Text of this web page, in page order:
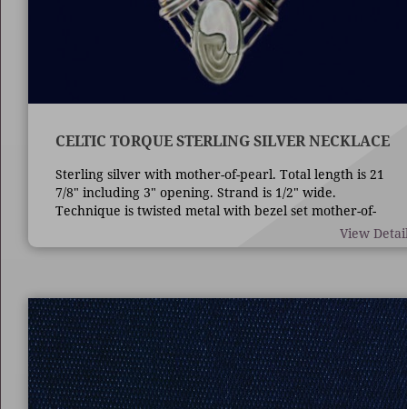
CELTIC TORQUE STERLING SILVER NECKLACE
Sterling silver with mother-of-pearl. Total length is 21
7/8" including 3" opening. Strand is 1/2" wide.
Technique is twisted metal with bezel set mother-of-
View